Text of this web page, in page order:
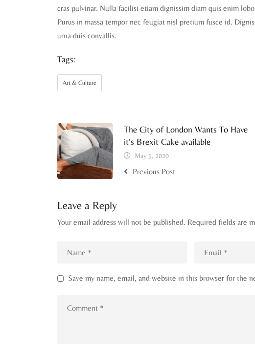
cras pulvinar. Nulla facilisi etiam dignissim diam quis enim
Purus in massa tempor nec feugiat nisl pretium fusce id.
urna duis convallis.
Tags:
Art & Culture
The City of London Wants To Have
it’s Brexit Cake available
May 5, 2020
Previous Post
Leave a Reply
Your email address will not be published. Required fields are
Save my name, email, and website in this browser for the